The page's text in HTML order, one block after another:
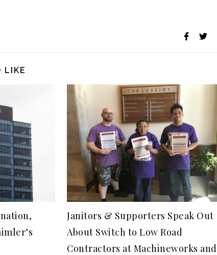
LIKE
Janitors & Supporters Speak Out
About Switch to Low Road
Contractors at Machineworks and